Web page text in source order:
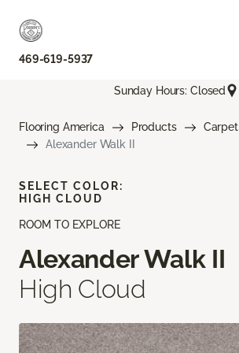
469-619-5937
Sunday Hours: Closed
Flooring America Products
Carpet
Alexander Walk II
ROOM TO EXPLORE
Alexander Walk II
High Cloud
SELECT COLOR:
HIGH CLOUD